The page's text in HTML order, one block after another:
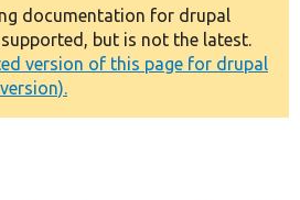
documentation for drupal
supported, but is not the latest.
version of this page for drupal